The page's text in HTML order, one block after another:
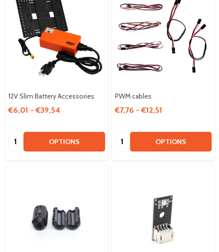
12V Slim Battery Accessories
€6,01 - €39,54
Quantity: OPTIONS
PWM cables
€7,76 - €12,51
Quantity: OPTIONS